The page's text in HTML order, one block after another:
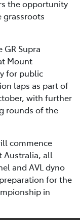
the opportunity
grassroots
Supra
Mount
for public
laps as part of
with further
rounds of the
commence
Australia, all
and AVL dyno
for the
in